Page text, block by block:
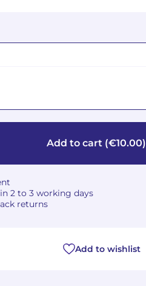
Add to cart(€10.00)
2 to 3 working days
returns
Add to wishlist